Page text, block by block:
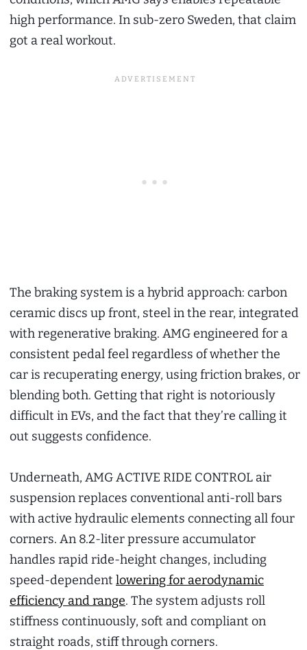
high performance. In sub-zero Sweden, that claim
got a real workout.
The braking system is a hybrid approach: carbon
ceramic discs up front, steel in the rear, integrated
with regenerative braking. AMG engineered for a
consistent pedal feel regardless of whether the
car is recuperating energy, using friction brakes, or
blending both. Getting that right is notoriously
difficult in EVs, and the fact that they’re calling it
out suggests confidence.
Underneath, AMG ACTIVE RIDE CONTROL air
suspension replaces conventional anti-roll bars
with active hydraulic elements connecting all four
corners. An 8.2-liter pressure accumulator
handles rapid ride-height changes, including
speed-dependent lowering for aerodynamic
efficiency and range. The system adjusts roll
stiffness continuously, soft and compliant on
straight roads, stiff through corners.